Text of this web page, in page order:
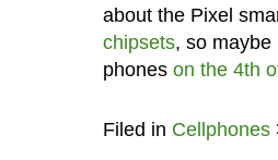
about the Pixel
chipsets, so maybe
phones on the 4th
Filed in Cellphones